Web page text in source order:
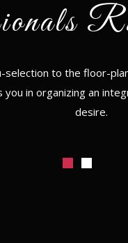
selection to the floor-
in organizing an
desire.